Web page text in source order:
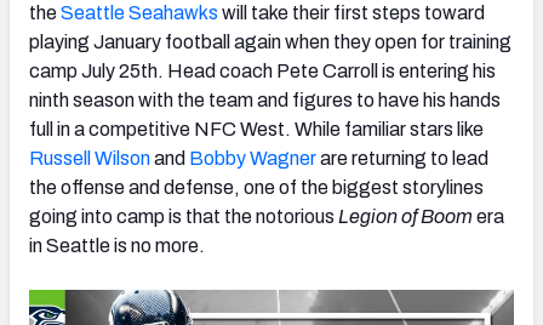
theSeattle Seahawks will take their first steps toward
playing January football again when they open for training
camp July 25th. Head coach Pete Carroll is entering his
ninth season with the team and figures to have his hands
full in a competitive NFC West. While familiar stars like
Russell Wilsonand Bobby Wagnerare returning to lead
the offense and defense, one of the biggest storylines
going into camp is that the notorious Legion of Boom era
in Seattle is no more.